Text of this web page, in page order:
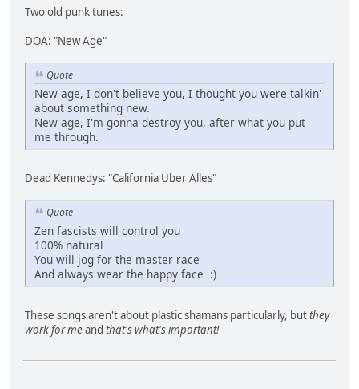
Two old punk tunes:
DOA: "New Age"
Quote
New age, I don't believe you, I thought you were talkin'
about something new.
New age, I'm gonna destroy you, after what you put
me through.
Dead Kennedys: "California Über Alles"
Quote
Zen fascists will control you
100% natural
You will jog for the master race
And always wear the happy face :)
These songs aren't about plastic shamans particularly, butthey
work for meand that's what's important!